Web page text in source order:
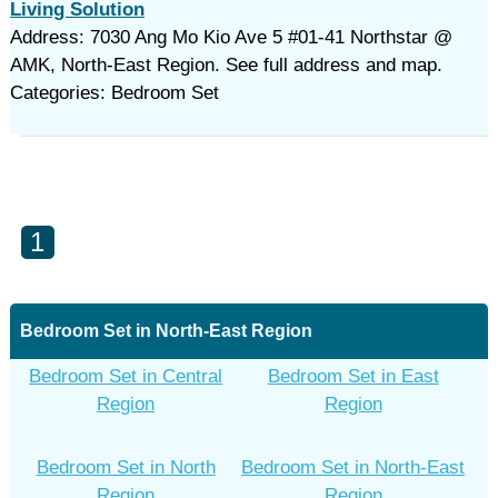
Living Solution
Address: 7030 Ang Mo Kio Ave 5 #01-41 Northstar @
AMK, North-East Region. See full address and map.
Categories: Bedroom Set
1
Bedroom Set in North-East Region
Bedroom Set in Central
Region
Bedroom Set in East
Region
Bedroom Set in North
Bedroom Set in North-East